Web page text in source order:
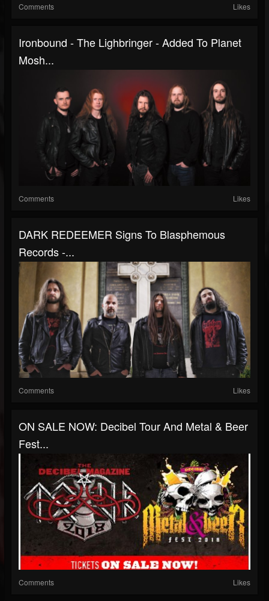
Comments Likes
Ironbound - The Lighbringer - Added To Planet
Mosh...
Comments Likes
DARK REDEEMER Signs To Blasphemous
Records -...
Comments Likes
ON SALE NOW: Decibel Tour And Metal & Beer
Fest...
Comments Likes